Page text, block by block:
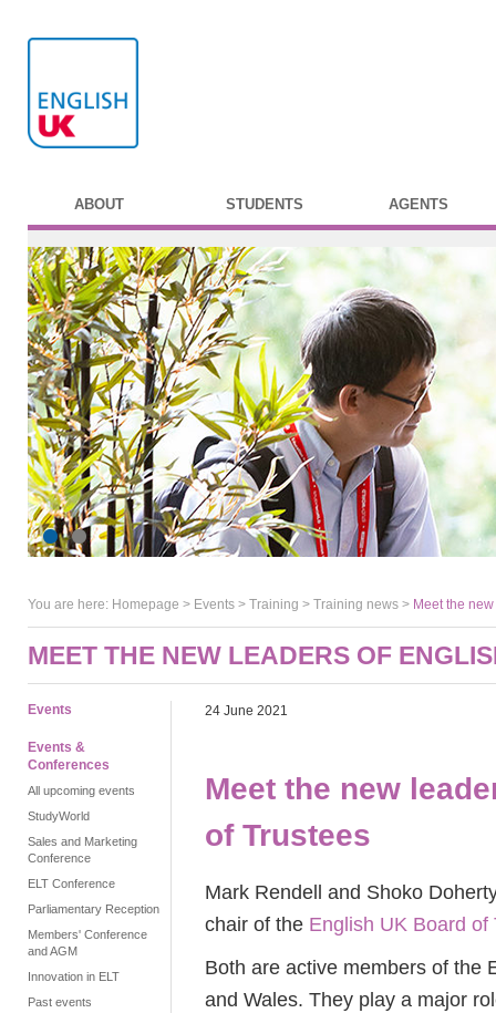
ABOUT STUDENTS AGENTS
You are here: Homepage > Events > Training > Training news > Meet the
MEET THE NEW LEADERS OF
Events
Events &
Conferences
All upcoming events
StudyWorld
Sales and Marketing
Conference
ELT Conference
Parliamentary Reception
Members' Conference
and AGM
Innovation in ELT
Past events
24 June 2021
Meet the new
of Trustees
Mark Rendell and Shoko
chair of the English UK Board of
Both are active members of the
and Wales. They play a major